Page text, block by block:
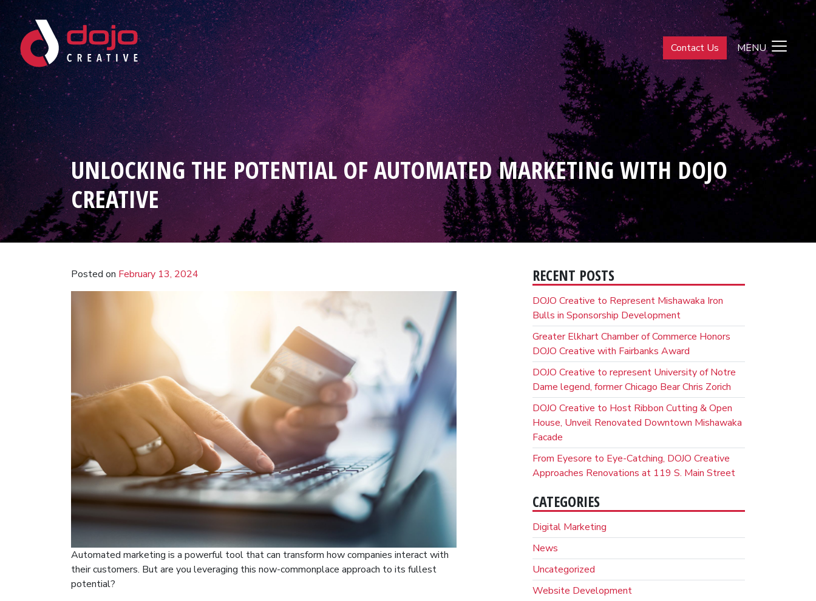
Skip to content
Contact Us MENU
UNLOCKING THE POTENTIAL OF AUTOMATED MARKETING WITH DOJO
CREATIVE
Posted on February 13, 2024
Automated marketing is a powerful tool that can transform how companies interact with
their customers. But are you leveraging this now-commonplace approach to its fullest
potential?
RECENT POSTS
DOJO Creative to Represent Mishawaka Iron
Bulls in Sponsorship Development
Greater Elkhart Chamber of Commerce Honors
DOJO Creative with Fairbanks Award
DOJO Creative to represent University of Notre
Dame legend, former Chicago Bear Chris Zorich
DOJO Creative to Host Ribbon Cutting & Open
House, Unveil Renovated Downtown Mishawaka
Facade
From Eyesore to Eye-Catching, DOJO Creative
Approaches Renovations at 119 S. Main Street
CATEGORIES
Digital Marketing
News
Uncategorized
Website Development